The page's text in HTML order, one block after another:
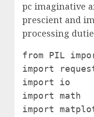
pc imaginative
prescient and
processing
from PIL
import
import io
import math
import